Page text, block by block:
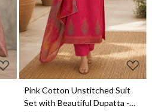
Pink Cotton Unstitched Suit
Set with Beautiful Dupatta -